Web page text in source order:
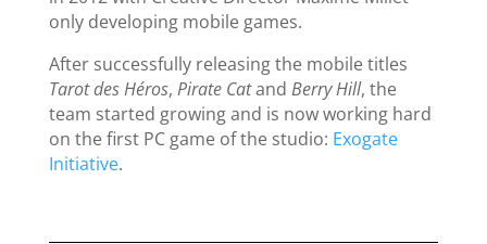
only developing mobile games.
After successfully releasing the mobile titles
Tarot des Héros, Pirate Catand Berry Hill, the
team started growing and is now working hard
on the first PC game of the studio: Exogate
Initiative.